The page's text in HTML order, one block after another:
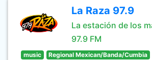
La Raza 97.9
La estación de los
97.9 FM
music Regional Mexican/Banda/Cumbia